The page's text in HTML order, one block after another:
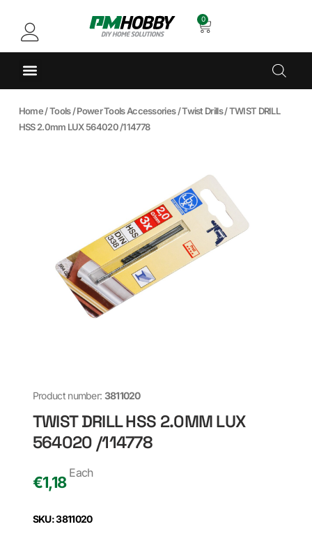
0
Home/Tools/Power Tools Accessories/Twist Drills/ TWIST DRILL
HSS 2.0mm LUX 564020 /114778
Product number: 3811020
TWIST DRILL HSS 2.0MM LUX
564020 /114778
€1,18
Each
SKU: 3811020